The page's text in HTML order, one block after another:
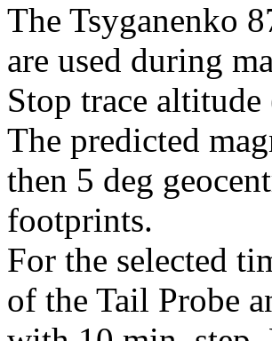
The Tsyganenko
are used during
Stop trace
The predicted
then 5 deg
footprints.
For the selected
of the Tail Probe